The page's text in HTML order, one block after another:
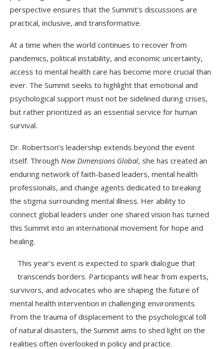
perspective ensures that the Summit’s discussions are
practical, inclusive, and transformative.
At a time when the world continues to recover from
pandemics, political instability, and economic uncertainty,
access to mental health care has become more crucial than
ever. The Summit seeks to highlight that emotional and
psychological support must not be sidelined during crises,
but rather prioritized as an essential service for human
survival.
Dr. Robertson’s leadership extends beyond the event
itself. Through New Dimensions Global, she has created an
enduring network of faith-based leaders, mental health
professionals, and change agents dedicated to breaking
the stigma surrounding mental illness. Her ability to
connect global leaders under one shared vision has turned
this Summit into an international movement for hope and
healing.
This year’s event is expected to spark dialogue that
transcends borders. Participants will hear from experts,
survivors, and advocates who are shaping the future of
mental health intervention in challenging environments.
From the trauma of displacement to the psychological toll
of natural disasters, the Summit aims to shed light on the
realities often overlooked in policy and practice.